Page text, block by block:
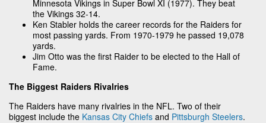
Minnesota Vikings in Super Bowl XI (1977). They beat
the Vikings 32-14.
Ken Stabler holds the career records for the Raiders for
most passing yards. From 1970-1979 he passed 19,078
yards.
Jim Otto was the first Raider to be elected to the Hall of
Fame.
The Biggest Raiders Rivalries
The Raiders have many rivalries in the NFL. Two of their
biggest include the Kansas City Chiefs and Pittsburgh Steelers.